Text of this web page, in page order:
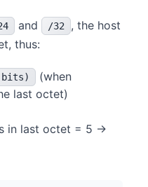
and /32
, the host
thus:
bits)
(when
last octet)
in last octet = 5 →